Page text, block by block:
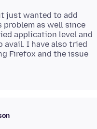
just wanted to add
as well since
application level and
avail. I have also tried
Firefox and the issue